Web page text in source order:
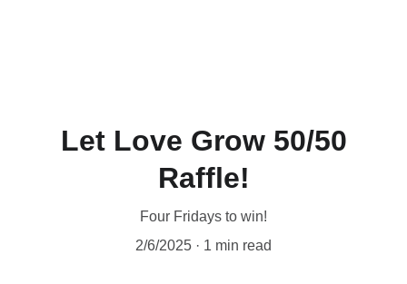
Let Love Grow 50/50
Raffle!
Four Fridays to win!
2/6/2025
1 min read